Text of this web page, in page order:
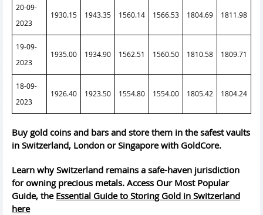
20-09-
2023
1930.15 1943.35 1560.14 1566.53 1804.69 1811.98
19-09-
2023
1935.00 1934.90 1562.51 1560.50 1810.58 1809.71
18-09-
2023
1926.40 1923.50 1554.80 1554.00 1805.42 1804.24
Buy gold coins and bars and store them in the safest vaults
in Switzerland, London or Singapore with GoldCore.
Learn why Switzerland remains a safe-haven jurisdiction
for owning precious metals. Access Our Most Popular
Guide, the Essential Guide to Storing Gold in Switzerland
here